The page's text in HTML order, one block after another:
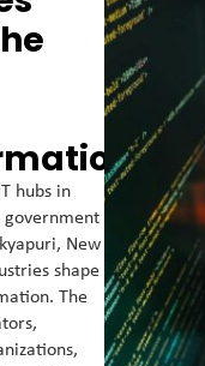
hubs in
government
New
shape
The